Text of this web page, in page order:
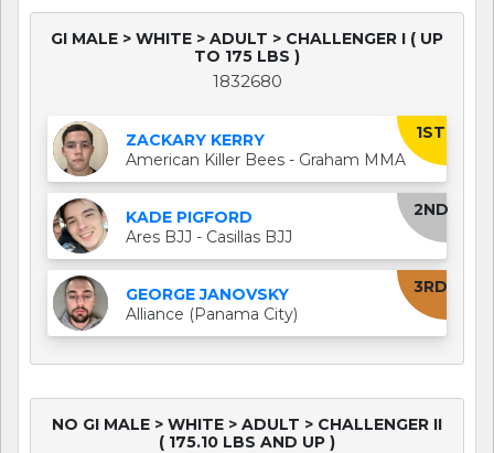
GI MALE > WHITE > ADULT > CHALLENGER I ( UP
TO 175 LBS )
1832680
1ST
ZACKARY KERRY
American Killer Bees - Graham MMA
2ND
KADE PIGFORD
Ares BJJ - Casillas BJJ
3RD
GEORGE JANOVSKY
Alliance (Panama City)
NO GI MALE > WHITE > ADULT > CHALLENGER II
( 175.10 LBS AND UP )